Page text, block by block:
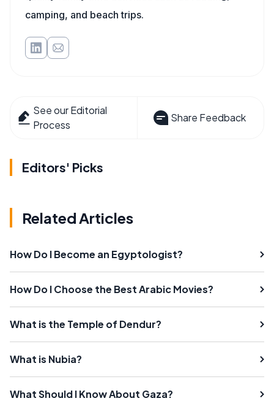
camping, and beach trips.
See our Editorial
Process
Share Feedback
Editors' Picks
Related Articles
How Do I Become an Egyptologist?
How Do I Choose the Best Arabic Movies?
What is the Temple of Dendur?
What is Nubia?
What Should I Know About Gaza?